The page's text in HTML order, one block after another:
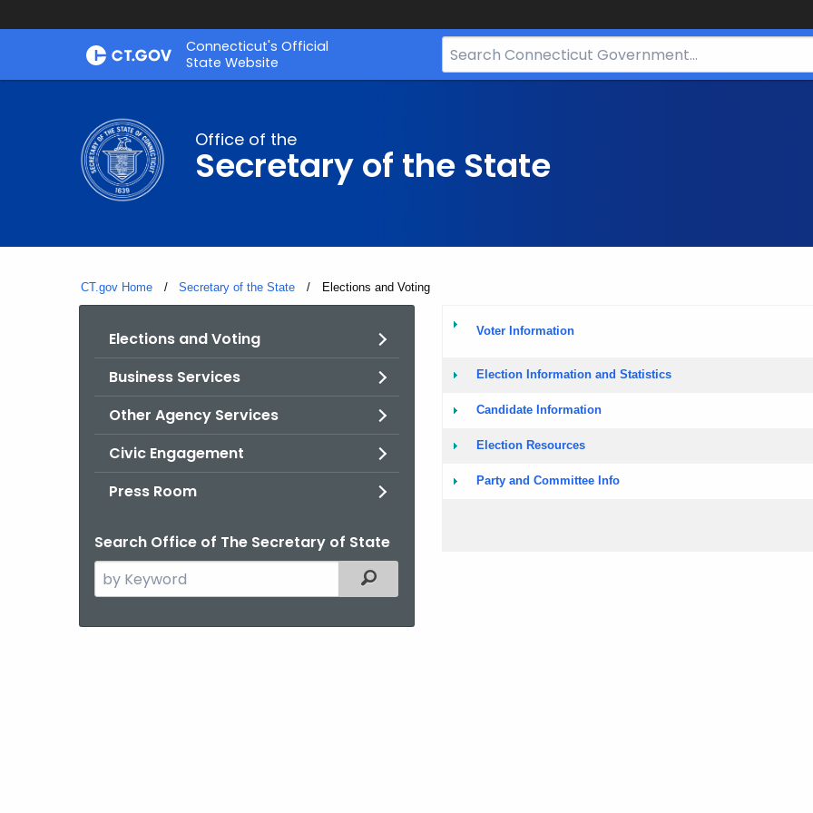
Skip
Connecticut's Official
State Website
Search
Bar
Office of the
Secretary of the State
CT.gov Home Secretary of the State Current:
Elections and Voting
Elections and Voting
Business Services
Other Agency Services
Civic Engagement
Press Room
Search Office of The Secretary of State
Search
the
Filtered Topic Search
Elections
and
Voting
Voter Information
Election Information and Statistics
Candidate Information
Election Resources
Party and Committee Info